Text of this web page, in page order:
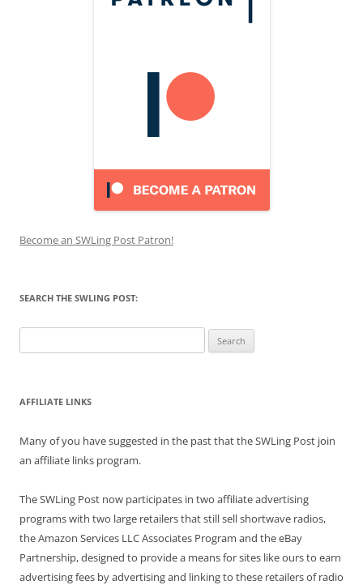
Become an SWLing Post Patron!
SEARCH THE SWLING POST:
for:
AFFILIATE LINKS
Many of you have suggested in the past that the SWLing Post join
an affiliate links program.
The SWLing Post now participates in two affiliate advertising
programs with two large retailers that still sell shortwave radios,
the Amazon Services LLC Associates Program and the eBay
Partnership, designed to provide a means for sites like ours to earn
advertising fees by advertising and linking to these retailers of radio